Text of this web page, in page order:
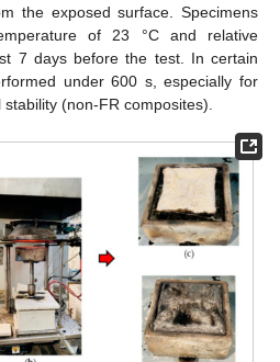
the exposed surface. Specimens
of 23 °C and relative
7 days before the test. In certain
under 600 s, especially for
(non-FR composites).